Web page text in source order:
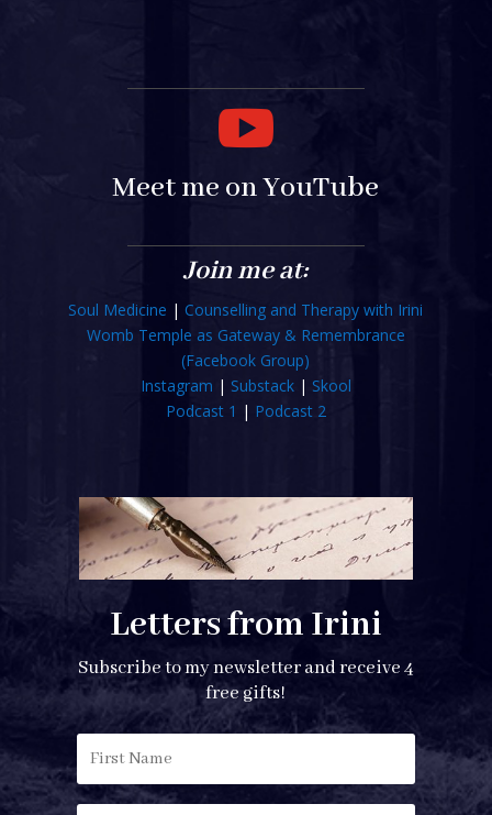

Meet me on YouTube
Join me at:
Soul Medicine | Counselling and Therapy with Irini
Womb Temple as Gateway & Remembrance
(Facebook Group)
Instagram | Substack| Skool
Podcast 1 | Podcast 2
Letters from Irini
Subscribe to my newsletter and receive 4
free gifts!